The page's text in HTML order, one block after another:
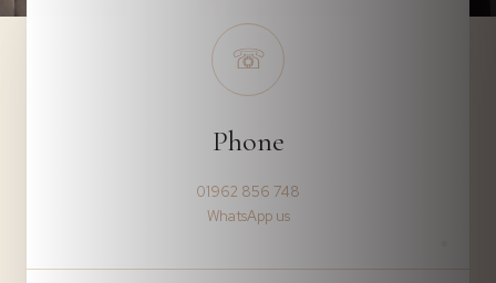
☏
Phone
01962 856 748
WhatsApp us